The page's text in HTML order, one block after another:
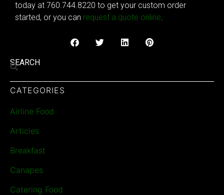
today at 760.744.8220 to get your custom order
started, or you can request a quote online.
SEARCH
CATEGORIES
Airline Food
Articles
Breakfast
Canapes
Catering Food